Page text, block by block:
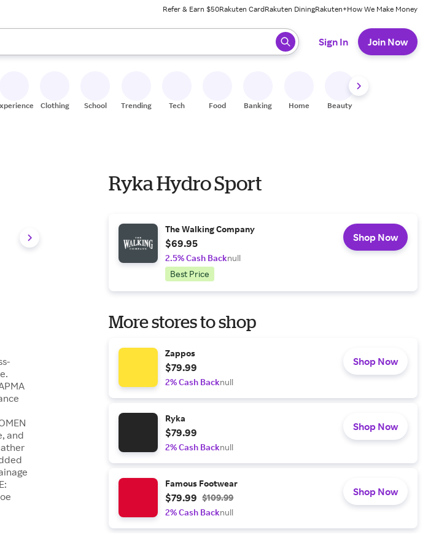
Refer & Earn $50Rakuten CardRakuten DiningRakuten+How We Make Money
down arrow keys to review results. When ready, press enter to select.
Sign In Join Now
Clothing School Trending Tech Food Banking Home Beauty
and
Ryka Hydro Sport
The Walking Company
$69.95
2.5% Cash Backnull
Best Price
Shop Now
More stores to shop
Zappos
$79.99
2% Cash Backnull
Shop Now
Ryka
$79.99
2% Cash Backnull
Shop Now
Famous Footwear
$79.99 $109.99
2% Cash Backnull
Shop Now